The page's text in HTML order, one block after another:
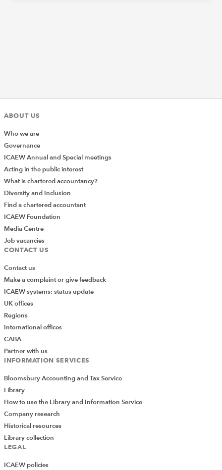
ABOUT US
Who we are
Governance
ICAEW Annual and Special meetings
Acting in the public interest
What is chartered accountancy?
Diversity and Inclusion
Find a chartered accountant
ICAEW Foundation
Media Centre
Job vacancies
CONTACT US
Contact us
Make a complaint or give feedback
ICAEW systems: status update
UK offices
Regions
International offices
CABA
Partner with us
INFORMATION SERVICES
Bloomsbury Accounting and Tax Service
Library
How to use the Library and Information Service
Company research
Historical resources
Library collection
LEGAL
ICAEW policies